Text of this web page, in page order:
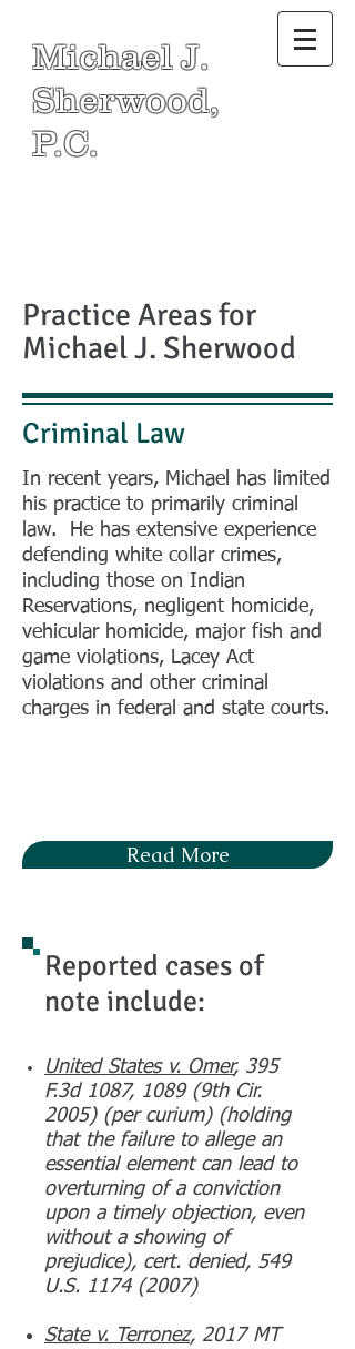
Michael J.
Sherwood,
P.C.
Practice Areas for
Michael J. Sherwood
Criminal Law
In recent years, Michael has limited
his practice to primarily criminal
law. He has extensive experience
defending white collar crimes,
including those on Indian
Reservations, negligent homicide,
vehicular homicide, major fish and
game violations, Lacey Act
violations and other criminal
charges in federal and state courts.
Read More
Reported cases of
note include:
United States v. Omer, 395
F.3d 1087, 1089 (9th Cir.
2005) (per curium) (holding
that the failure to allege an
essential element can lead to
overturning of a conviction
upon a timely objection, even
without a showing of
prejudice), cert. denied, 549
U.S. 1174 (2007)
State v. Terronez, 2017 MT